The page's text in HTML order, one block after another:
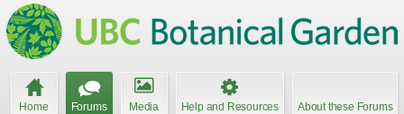
Home Forums Media Help and Resources About these Forums